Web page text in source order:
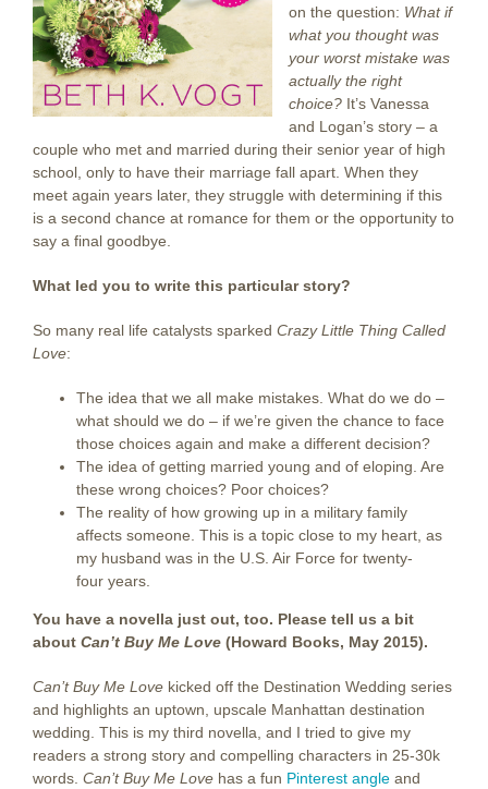
on the question: What if
what you thought was
your worst mistake was
actually the right
choice? It’s Vanessa
and Logan’s story – a
couple who met and married during their senior year of high
school, only to have their marriage fall apart. When they
meet again years later, they struggle with determining if this
is a second chance at romance for them or the opportunity to
say a final goodbye.
What led you to write this particular story?
So many real life catalysts sparked Crazy Little Thing Called
Love:
The idea that we all make mistakes. What do we do –
what should we do – if we’re given the chance to face
those choices again and make a different decision?
The idea of getting married young and of eloping. Are
these wrong choices? Poor choices?
The reality of how growing up in a military family
affects someone. This is a topic close to my heart, as
my husband was in the U.S. Air Force for twenty-
four years.
You have a novella just out, too. Please tell us a bit
about Can’t Buy Me Love (Howard Books, May 2015).
Can’t Buy Me Love kicked off the Destination Wedding series
and highlights an uptown, upscale Manhattan destination
wedding. This is my third novella, and I tried to give my
readers a strong story and compelling characters in 25-30k
words. Can’t Buy Me Love has a fun Pinterest angle and